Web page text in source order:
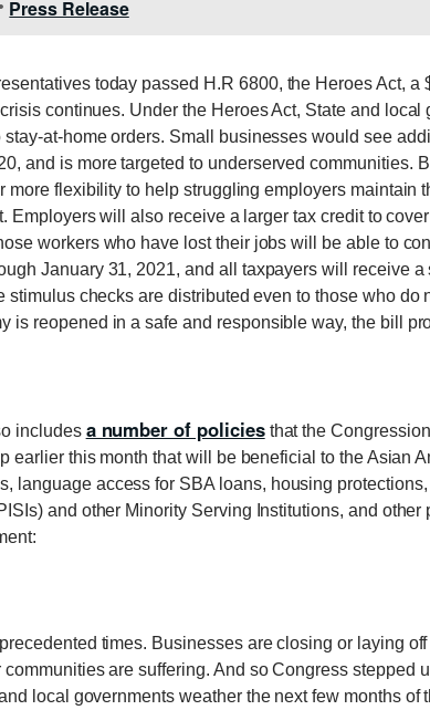
Press Release
today passed H.R 6800, the Heroes Act,
continues. Under the Heroes Act, State and
stay-at-home orders. Small businesses would see
and is more targeted to underserved communities.
more flexibility to help struggling employers
Employers will also receive a larger tax credit to
workers who have lost their jobs will be able to
January 31, 2021, and all taxpayers will receive
stimulus checks are distributed even to those who
is reopened in a safe and responsible way, the bill
includes a number of policiesthat the
earlier this month that will be beneficial to the Asian
language access for SBA loans, housing
and other Minority Serving Institutions, and
times. Businesses are closing or laying
communities are suffering. And so Congress
local governments weather the next few months